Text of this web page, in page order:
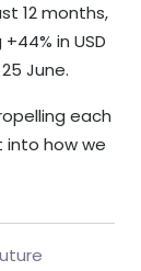
12 months,
in USD
June.
each
into how we